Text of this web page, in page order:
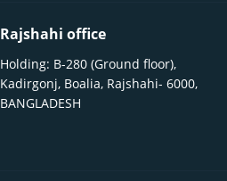
Rajshahi office
Holding: B-280 (Ground floor),
Kadirgonj, Boalia, Rajshahi- 6000,
BANGLADESH